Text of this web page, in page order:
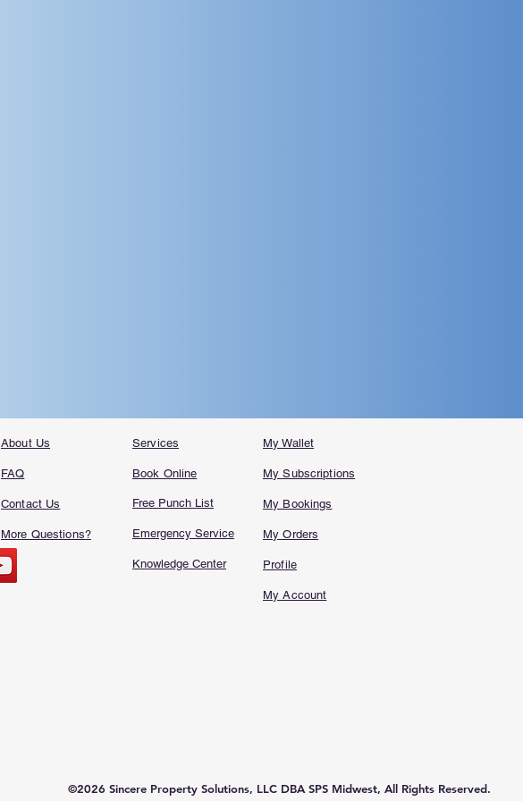
About Us
FAQ​
Contact Us
More Questions?
Services
Book Online
Free Punch List
Emergency Service
Knowledge Center
My Wallet
My Subscriptions
My Bookings
My Orders
Profile
My Account
©2026 Sincere Property Solutions, LLC DBA SPS Midwest, All Rights Reserved.